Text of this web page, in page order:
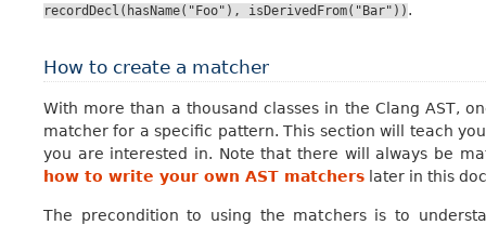
recordDecl(hasName("Foo"), isDerivedFrom("Bar")) .
How to create a matcher
With more than a thousand classes in the Clang AST,
matcher for a specific pattern. This section will teach
you are interested in. Note that there will always be
how to write your own AST matchers later in this
The precondition to using the matchers is to